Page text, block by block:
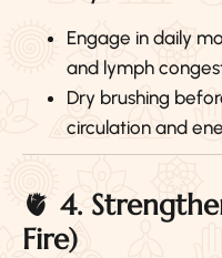
Engage in daily
and lymph
Dry brushing
circulation and
🫀 4.
Fire)